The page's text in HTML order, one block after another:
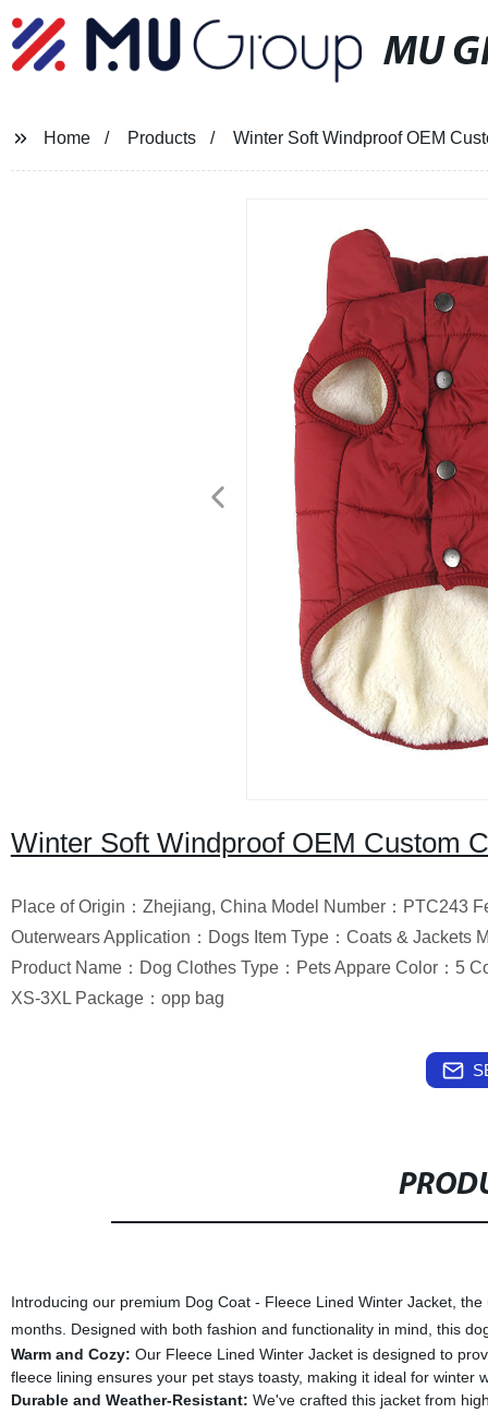
MU
Home Products Winter Soft Windproof OEM
Winter Soft Windproof OEM Custom
Place of Origin：Zhejiang, China Model Number：PTC243
Outerwears Application：Dogs Item Type：Coats &
Product Name：Dog Clothes Type：Pets Appare Color：5
XS-3XL Package：opp bag
Introducing our premium Dog Coat - Fleece Lined Winter Jacket,
months. Designed with both fashion and functionality in mind, this
Warm and Cozy: Our Fleece Lined Winter Jacket is designed to
fleece lining ensures your pet stays toasty, making it ideal for winter
Durable and Weather-Resistant: We've crafted this jacket from